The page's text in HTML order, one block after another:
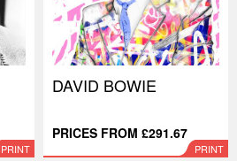
PRINT
DAVID BOWIE
PRICES FROM £291.67
PRINT